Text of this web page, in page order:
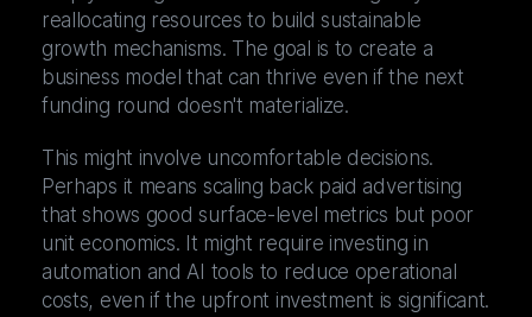
reallocating resources to build sustainable
growth mechanisms. The goal is to create a
business model that can thrive even if the next
funding round doesn't materialize.
This might involve uncomfortable decisions.
Perhaps it means scaling back paid advertising
that shows good surface-level metrics but poor
unit economics. It might require investing in
automation and AI tools to reduce operational
costs, even if the upfront investment is significant.